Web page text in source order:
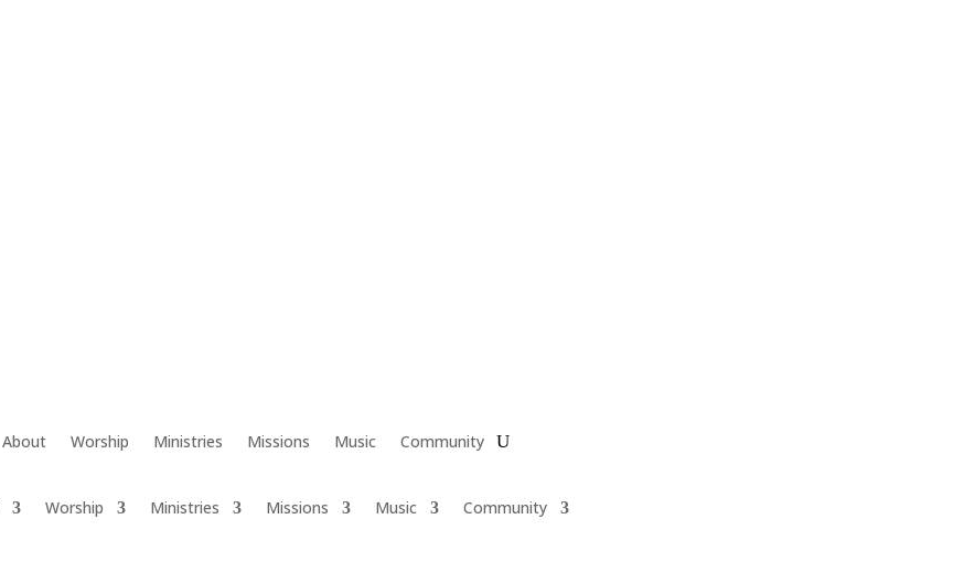
About Worship Ministries Missions Music Community
Worship Ministries Missions Music Community